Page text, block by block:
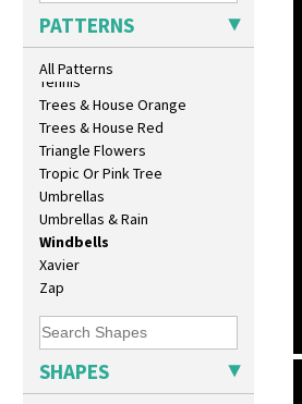
PATTERNS
All Patterns
Sunspots
Swirls
Tennis
Trees & House Orange
Trees & House Red
Triangle Flowers
Tropic Or Pink Tree
Umbrellas
Umbrellas & Rain
Windbells
Xavier
Zap
SHAPES